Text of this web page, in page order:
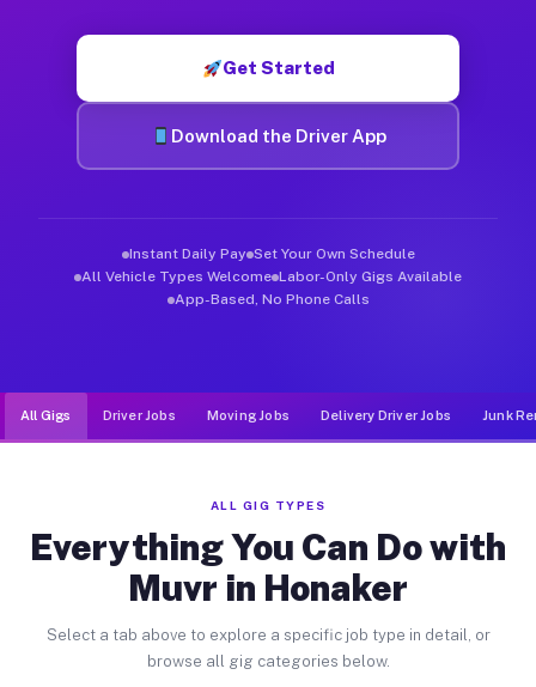
Get Started
Download the Driver App
Instant Daily Pay Set Your Own Schedule
All Vehicle Types Welcome Labor-Only Gigs Available
App-Based, No Phone Calls
All Gigs Driver Jobs Moving Jobs Delivery Driver Jobs Junk
ALL GIG TYPES
Everything You Can Do with
Muvr in Honaker
Select a tab above to explore a specific job type in detail, or
browse all gig categories below.